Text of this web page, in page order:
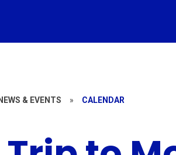
NEWS & EVENTS » CALENDAR